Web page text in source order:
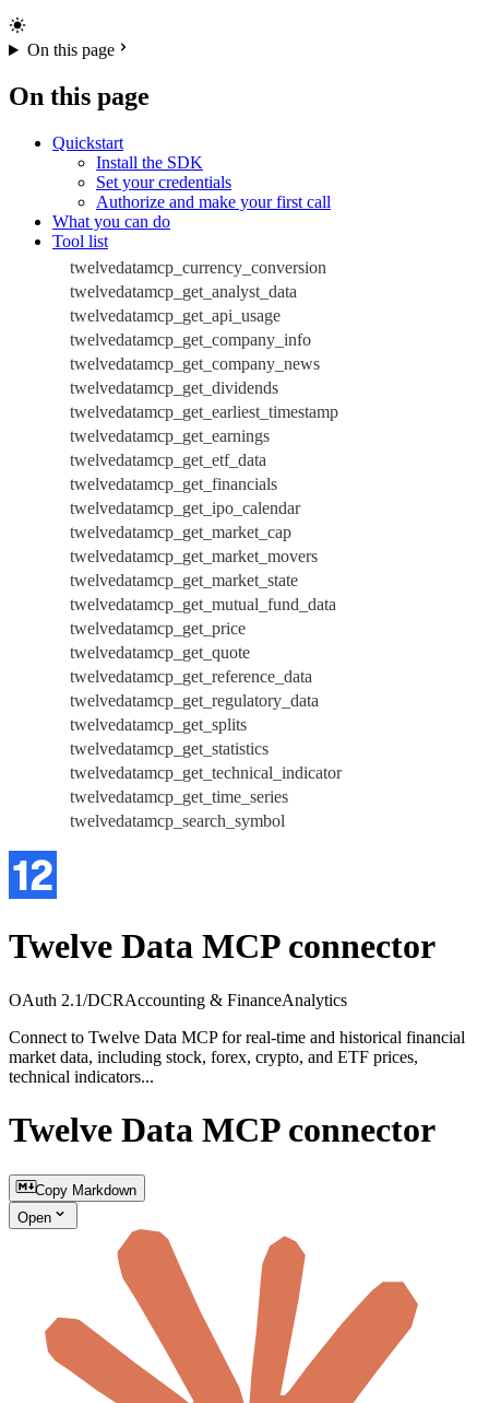
On this page
On this page
Quickstart
Install the SDK
Set your credentials
Authorize and make your first call
What you can do
Tool list
twelvedatamcp_currency_conversion
twelvedatamcp_get_analyst_data
twelvedatamcp_get_api_usage
twelvedatamcp_get_company_info
twelvedatamcp_get_company_news
twelvedatamcp_get_dividends
twelvedatamcp_get_earliest_timestamp
twelvedatamcp_get_earnings
twelvedatamcp_get_etf_data
twelvedatamcp_get_financials
twelvedatamcp_get_ipo_calendar
twelvedatamcp_get_market_cap
twelvedatamcp_get_market_movers
twelvedatamcp_get_market_state
twelvedatamcp_get_mutual_fund_data
twelvedatamcp_get_price
twelvedatamcp_get_quote
twelvedatamcp_get_reference_data
twelvedatamcp_get_regulatory_data
twelvedatamcp_get_splits
twelvedatamcp_get_statistics
twelvedatamcp_get_technical_indicator
twelvedatamcp_get_time_series
twelvedatamcp_search_symbol
Twelve Data MCP connector
OAuth 2.1/DCRAccounting & FinanceAnalytics
Connect to Twelve Data MCP for real-time and historical financial
market data, including stock, forex, crypto, and ETF prices,
technical indicators...
Twelve Data MCP connector
Copy Markdown
Open